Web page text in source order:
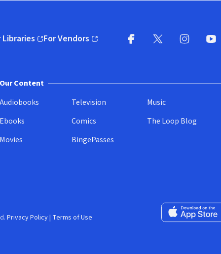
Libraries
in new window)
For Vendors
(opens in new window)
Our Content
Audiobooks
Ebooks
Movies
Television
Comics
BingePasses
Music
The Loop Blog
Download on the
Privacy Policy| Terms of Use